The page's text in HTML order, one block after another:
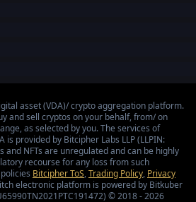
asset (VDA)/ crypto aggregation platform.
and sell cryptos on your behalf, from/ on
as selected by you. The services of
is provided by Bitcipher Labs LLP (LLPIN:
NFTs are unregulated and can be highly
recourse for any loss from such
Bitcipher ToS,Trading Policy, Privacy
electronic platform is powered by Bitkuber
© 2018 - 2026